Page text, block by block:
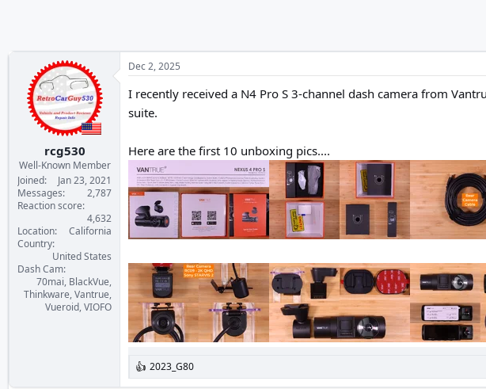
rcg530
Well-Known Member
Joined
Jan 23, 2021
Messages
2,787
Reaction score
4,632
Location
California
Country
United States
Dash Cam
70mai, BlackVue,
Thinkware, Vantrue,
Vueroid, VIOFO
Dec 2, 2025
I recently received a N4 Pro S 3-channel dash camera from
suite.
Here are the first 10 unboxing pics....
R
e
2023_G80